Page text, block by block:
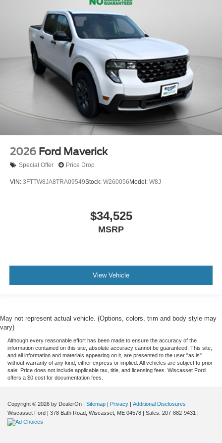
2026 Ford Maverick
Special Offer Price Drop
VIN: 3FTTW8JA8TRA09549Stock: W260056 Model: W8J
$34,525
MSRP
View Vehicle
May not represent actual vehicle. (Options, colors, trim and body style may
vary)
Although every reasonable effort has been made to ensure the accuracy of the
information contained on this site, absolute accuracy cannot be guaranteed. This site,
and all information and materials appearing on it, are presented to the user "as is"
without warranty of any kind, either express or implied. All vehicles are subject to prior
sale. Price does not include applicable tax, title, and licensing fees. Wiscasset Ford
offers a $0 cost for documentation fees.
Copyright © 2026 by DealerOn | Sitemap | Privacy | Additional Disclosures
Wiscasset Ford | 378 Bath Road, Wiscasset, ME 04578 | Sales: 207-882-9431 |